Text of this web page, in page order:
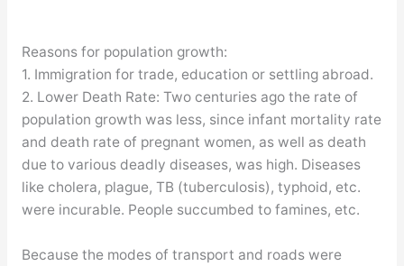
Reasons for population growth:
1. Immigration for trade, education or settling abroad.
2. Lower Death Rate: Two centuries ago the rate of
population growth was less, since infant mortality rate
and death rate of pregnant women, as well as death
due to various deadly diseases, was high. Diseases
like cholera, plague, TB (tuberculosis), typhoid, etc.
were incurable. People succumbed to famines, etc.
Because the modes of transport and roads were